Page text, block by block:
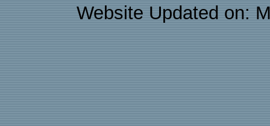
Website Updated on: